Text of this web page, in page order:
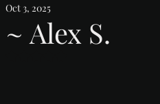
~ Alex S.
Oct 3, 2025